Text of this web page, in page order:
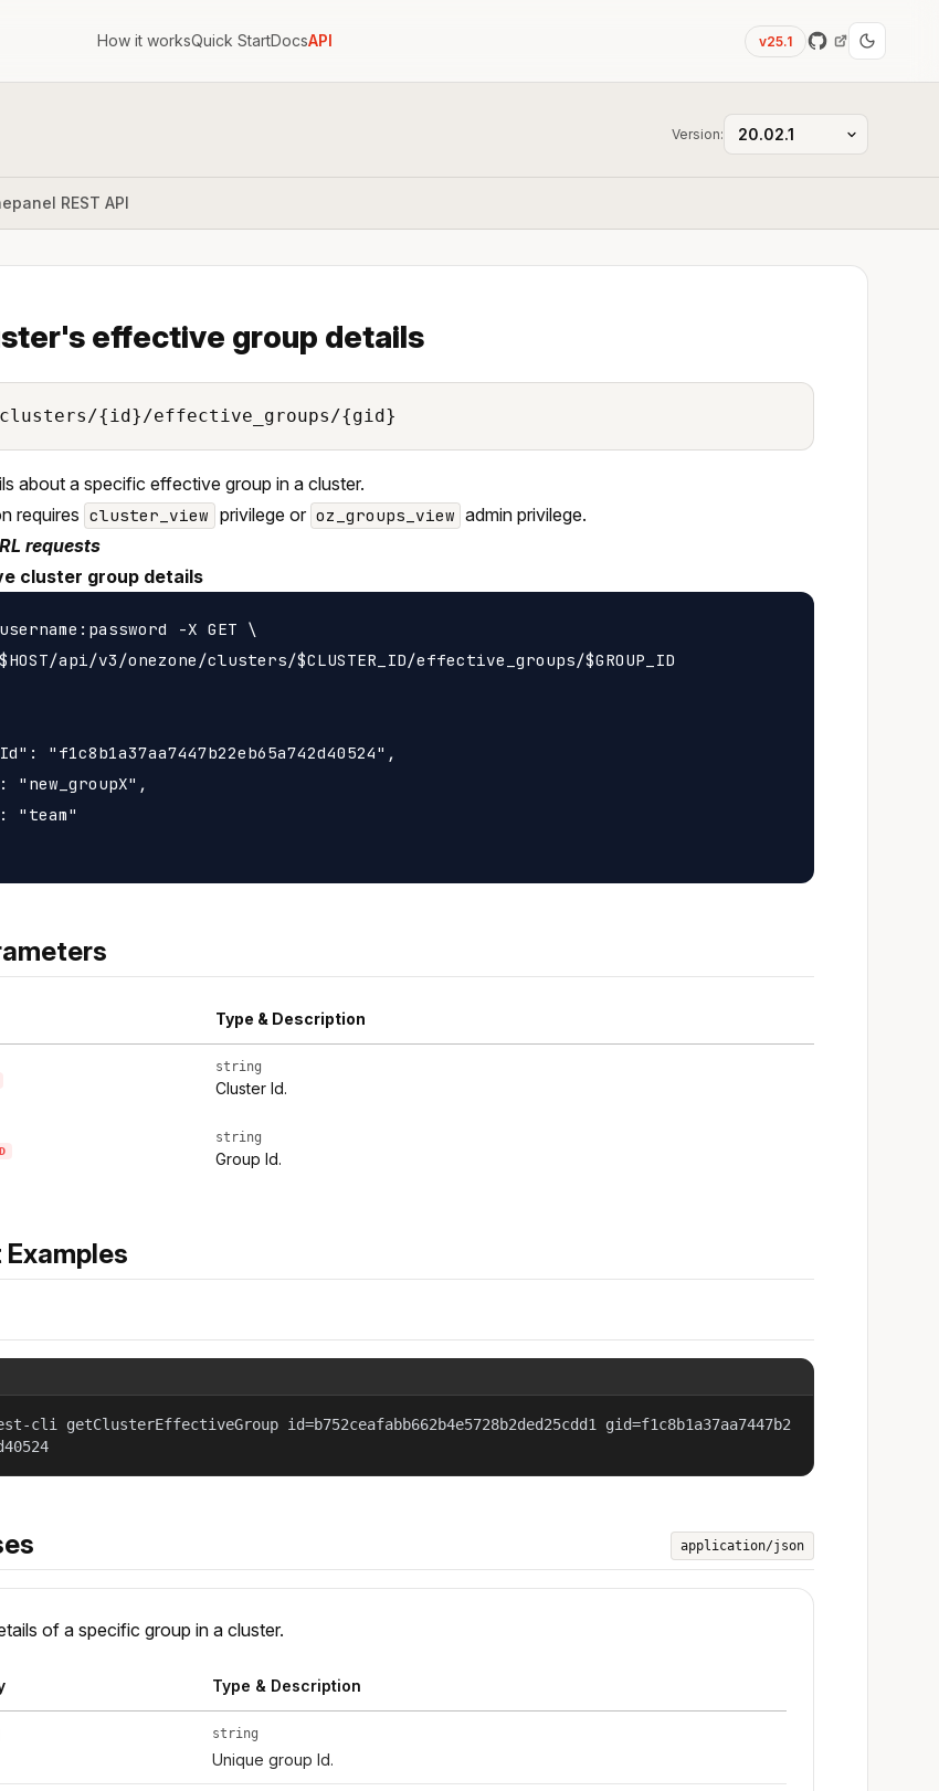
How it worksQuick StartDocsAPI v25.1
Version:
REST API
effective group details
{id}/effective_groups/{gid}
about a specific effective group in a cluster.
requires cluster_view privilege or oz_groups_view admin privilege.
requests
cluster group details
-X GET \
api/v3/onezone/clusters/$CLUSTER_ID/effective_groups/$GROUP_ID
"f1c8b1a37aa7447b22eb65a742d40524",
"new_groupX",
"team"
Type & Description
string
Cluster Id.
string
Group Id.
cli getClusterEffectiveGroup id=b752ceafabb662b4e5728b2ded25cdd1 gid=f1c8b1a37aa7447b2
application/json
of a specific group in a cluster.
Type & Description
string
Unique group Id.